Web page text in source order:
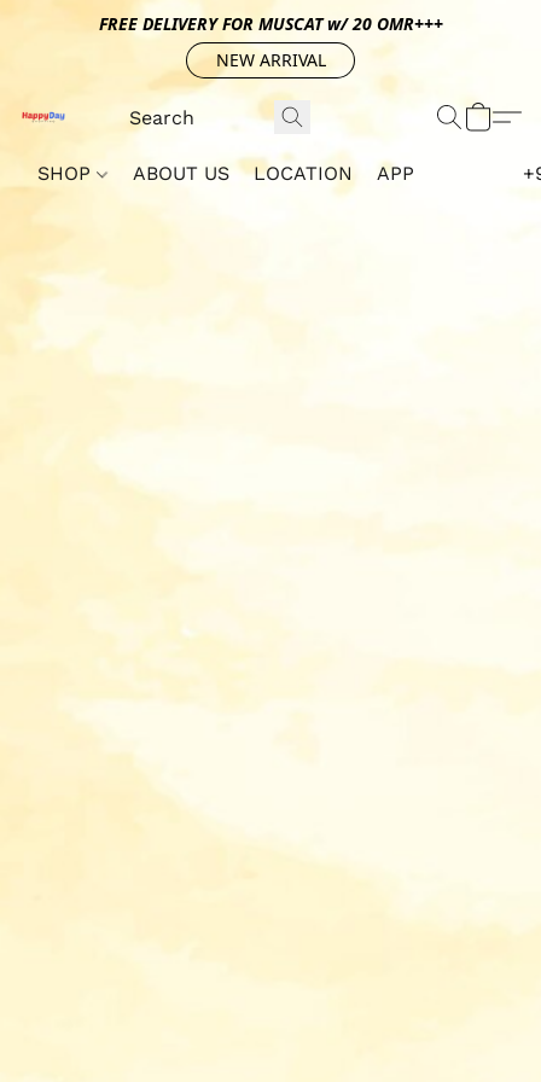
FREE DELIVERY FOR MUSCAT w/ 20 OMR+++
NEW ARRIVAL
SHOP ABOUT US LOCATION APP